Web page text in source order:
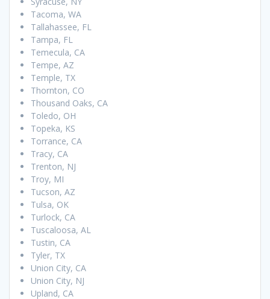
Tacoma, WA
Tallahassee, FL
Tampa, FL
Temecula, CA
Tempe, AZ
Temple, TX
Thornton, CO
Thousand Oaks, CA
Toledo, OH
Topeka, KS
Torrance, CA
Tracy, CA
Trenton, NJ
Troy, MI
Tucson, AZ
Tulsa, OK
Turlock, CA
Tuscaloosa, AL
Tustin, CA
Tyler, TX
Union City, CA
Union City, NJ
Upland, CA